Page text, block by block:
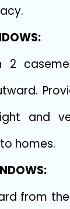
2
and
homes.
from